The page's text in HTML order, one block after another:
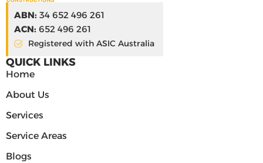
ABN: 34 652 496 261
ACN: 652 496 261
Registered with ASIC Australia
QUICK LINKS
Home
About Us
Services
Service Areas
Blogs